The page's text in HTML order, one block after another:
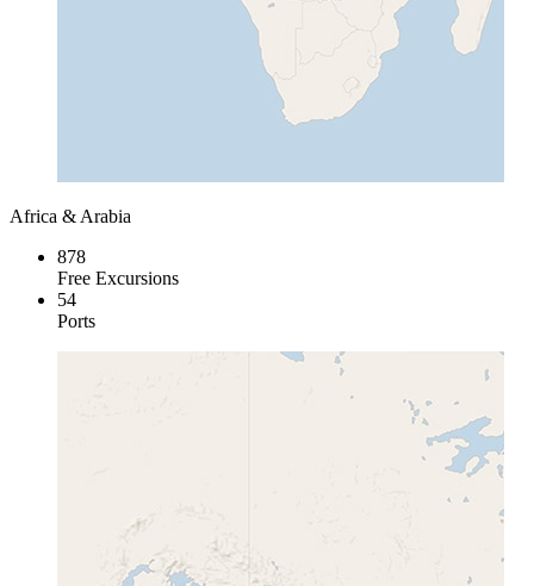
Africa & Arabia
878
Free Excursions
54
Ports